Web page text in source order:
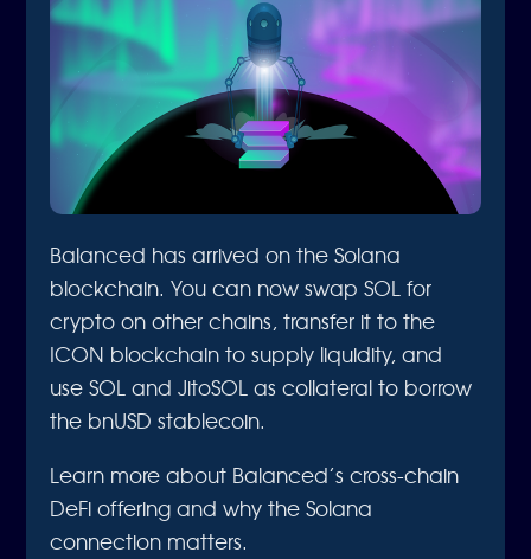
Balanced has arrived on the Solana
blockchain. You can now swap SOL for
crypto on other chains, transfer it to the
ICON blockchain to supply liquidity, and
use SOL and JitoSOL as collateral to borrow
the bnUSD stablecoin.
Learn more about Balanced’s cross-chain
DeFi offering and why the Solana
connection matters.